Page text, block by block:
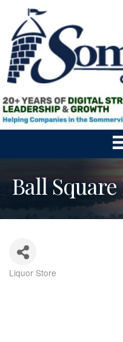
Ball
Categories
Liquor Store